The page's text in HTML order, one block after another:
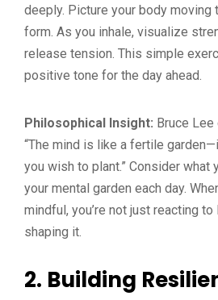
deeply. Picture your body moving
form. As you inhale, visualize
release tension. This simple
positive tone for the day ahead.
Philosophical Insight: Bruce Lee
“The mind is like a fertile
you wish to plant.” Consider what
your mental garden each day.
mindful, you’re not just reacting
shaping it.
2. Building